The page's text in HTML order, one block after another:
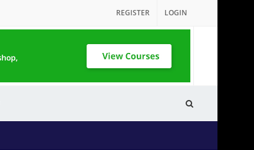
REGISTER LOGIN